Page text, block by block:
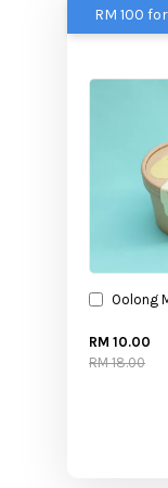
RM 100
Oolong
RM 10.00
RM 18.00